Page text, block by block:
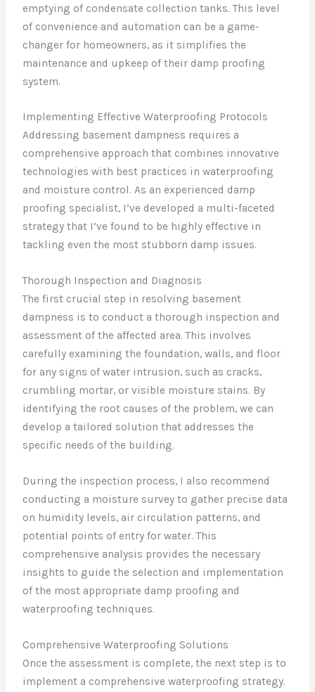
emptying of condensate collection tanks. This level
of convenience and automation can be a game-
changer for homeowners, as it simplifies the
maintenance and upkeep of their damp proofing
system.
Implementing Effective Waterproofing Protocols
Addressing basement dampness requires a
comprehensive approach that combines innovative
technologies with best practices in waterproofing
and moisture control. As an experienced damp
proofing specialist, I’ve developed a multi-faceted
strategy that I’ve found to be highly effective in
tackling even the most stubborn damp issues.
Thorough Inspection and Diagnosis
The first crucial step in resolving basement
dampness is to conduct a thorough inspection and
assessment of the affected area. This involves
carefully examining the foundation, walls, and floor
for any signs of water intrusion, such as cracks,
crumbling mortar, or visible moisture stains. By
identifying the root causes of the problem, we can
develop a tailored solution that addresses the
specific needs of the building.
During the inspection process, I also recommend
conducting a moisture survey to gather precise data
on humidity levels, air circulation patterns, and
potential points of entry for water. This
comprehensive analysis provides the necessary
insights to guide the selection and implementation
of the most appropriate damp proofing and
waterproofing techniques.
Comprehensive Waterproofing Solutions
Once the assessment is complete, the next step is to
implement a comprehensive waterproofing strategy.